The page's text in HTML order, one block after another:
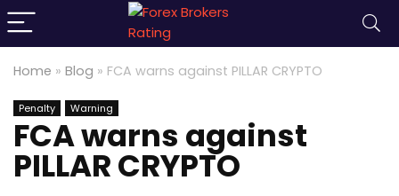
Home » Blog » FCA warns against PILLAR CRYPTO
Penalty Warning
FCA warns against
PILLAR CRYPTO